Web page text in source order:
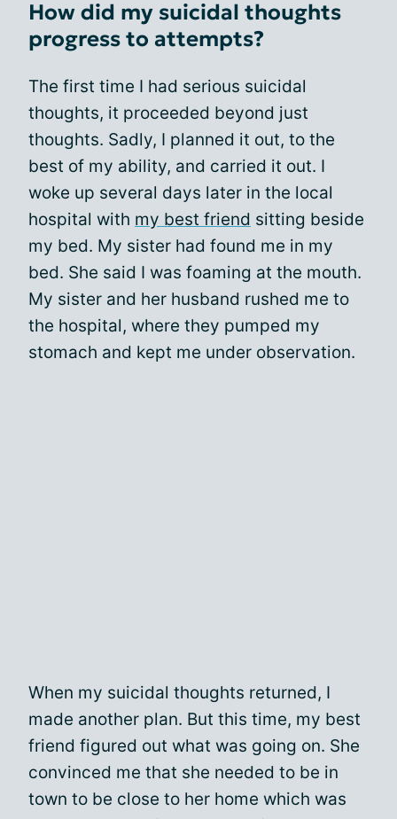
How did my suicidal thoughts
progress to attempts?
The first time I had serious suicidal
thoughts, it proceeded beyond just
thoughts. Sadly, I planned it out, to the
best of my ability, and carried it out. I
woke up several days later in the local
hospital with my best friend sitting beside
my bed. My sister had found me in my
bed. She said I was foaming at the mouth.
My sister and her husband rushed me to
the hospital, where they pumped my
stomach and kept me under observation.
When my suicidal thoughts returned, I
made another plan. But this time, my best
friend figured out what was going on. She
convinced me that she needed to be in
town to be close to her home which was